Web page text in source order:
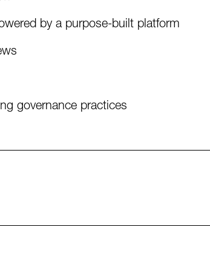
by a purpose-built platform
governance practices